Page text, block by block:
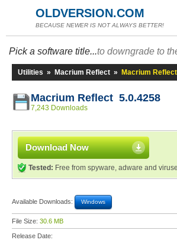
OLDVERSION.COM
BECAUSE NEWER IS NOT ALWAYS BETTER!
Pick a software title...to downgrade to
Utilities » Macrium Reflect » Macrium
Macrium Reflect 5.0.4258
7,243 Downloads
Download Now
Tested: Free from spyware, adware and
Available Downloads: Windows
File Size: 30.6 MB
Release Date: